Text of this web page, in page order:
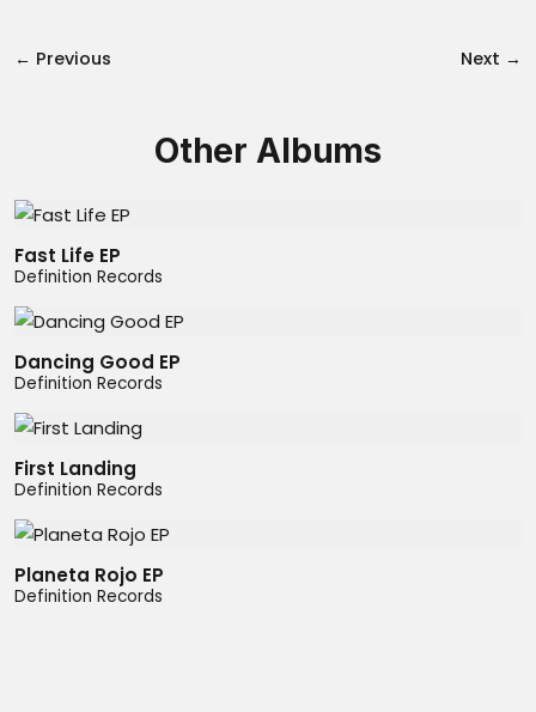
← Previous Next →
Other Albums
Fast Life EP
Definition Records
Dancing Good EP
Definition Records
First Landing
Definition Records
Planeta Rojo EP
Definition Records